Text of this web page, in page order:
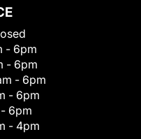
- 6pm
- 6pm
- 6pm
- 6pm
6pm
- 4pm